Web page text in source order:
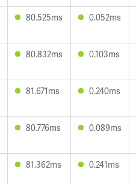
80.525ms 0.052ms
80.832ms 0.103ms
81.671ms 0.240ms
80.776ms 0.089ms
81.362ms 0.241ms